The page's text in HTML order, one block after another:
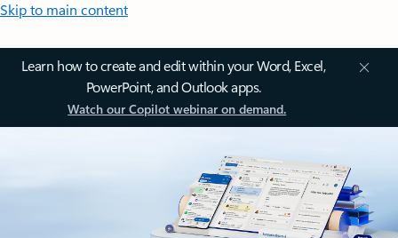
Skip to main content
Learn how to create and edit within your Word, Excel,
PowerPoint, and Outlook apps.
Watch our Copilot webinar on demand.